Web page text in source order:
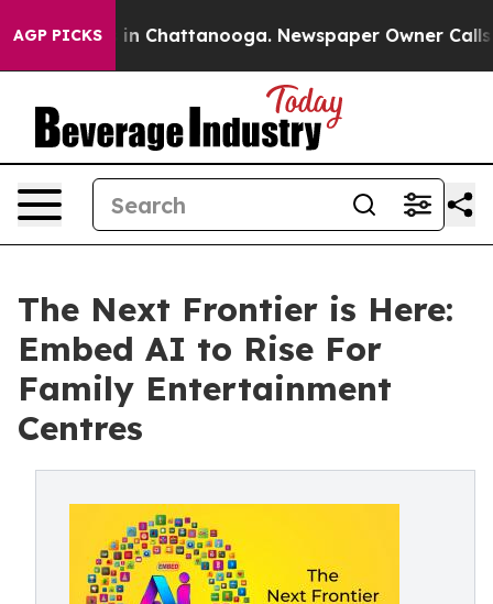
AGP PICKS
Chaos in Chattanooga. Newspaper Owner Calls
The Next Frontier is Here:
Embed AI to Rise For
Family Entertainment
Centres